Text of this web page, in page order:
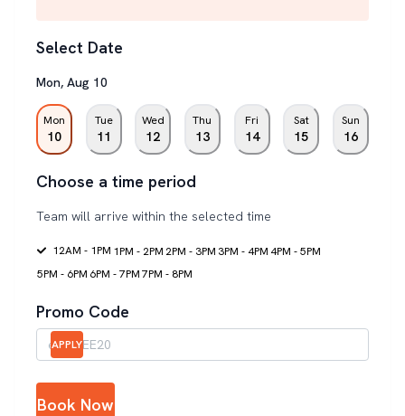
Select Date
Mon, Aug 10
Mon
10
Tue
11
Wed
12
Thu
13
Fri
14
Sat
15
Sun
16
Choose a time period
Team will arrive within the selected time
12AM - 1PM 1PM - 2PM 2PM - 3PM 3PM - 4PM 4PM - 5PM
5PM - 6PM 6PM - 7PM7PM - 8PM
Promo Code
APPLY
Book Now